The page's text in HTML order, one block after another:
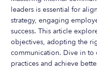
leaders is essential for
strategy, engaging
success. This article
objectives, adopting the
communication. Dive in to
practices and achieve